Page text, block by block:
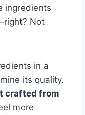
ingredients
Not
in a
its quality.
crafted from
more